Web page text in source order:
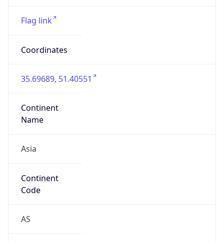
Flag link
Coordinates
35.69689, 51.40551
Continent
Name
Asia
Continent
Code
AS